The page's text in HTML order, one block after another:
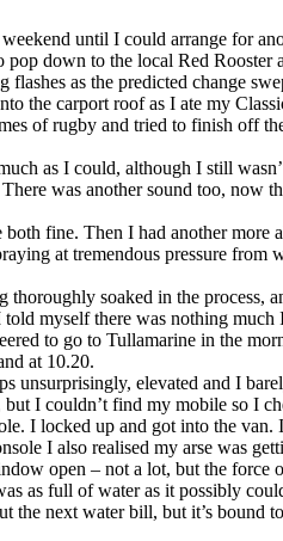
until I could arrange for
pop down to the local Red
flashes as the predicted change
the carport roof as I ate my
of rugby and tried to finish off
as I could, although I still
was another sound too, now
fine. Then I had another more
at tremendous pressure from
thoroughly soaked in the process,
myself there was nothing
to go to Tullamarine in the
at 10.20.
unsurprisingly, elevated and I
I couldn’t find my mobile so I
I locked up and got into the
I also realised my arse was
open – not a lot, but the force
as full of water as it possibly
the next water bill, but it’s bound